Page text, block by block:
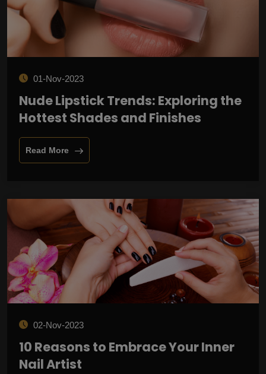
01-Nov-2023
Nude Lipstick Trends: Exploring the
Hottest Shades and Finishes
Read More
02-Nov-2023
10 Reasons to Embrace Your Inner
Nail Artist